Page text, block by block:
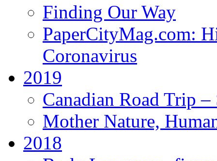
Finding Our Way
PaperCityMag.com:
Coronavirus
2019
Canadian Road Trip
Mother Nature,
2018